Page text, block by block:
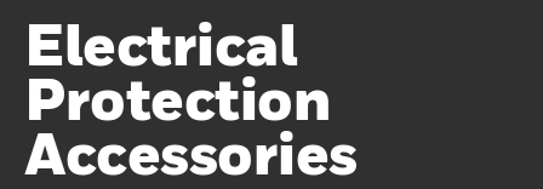
Electrical
Protection
Accessories